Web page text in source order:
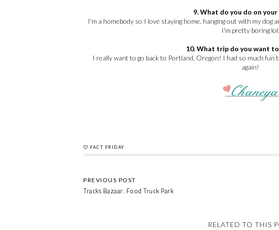
9. What do you do on your
I'm a homebody so I love staying home, hanging out with my dog
I'm pretty boring lol.
10. What trip do you want
I really want to go back to Portland, Oregon! I had so much fun
again!
FACT FRIDAY
Tracks Bazaar: Food Truck Park
RELATED TO THIS